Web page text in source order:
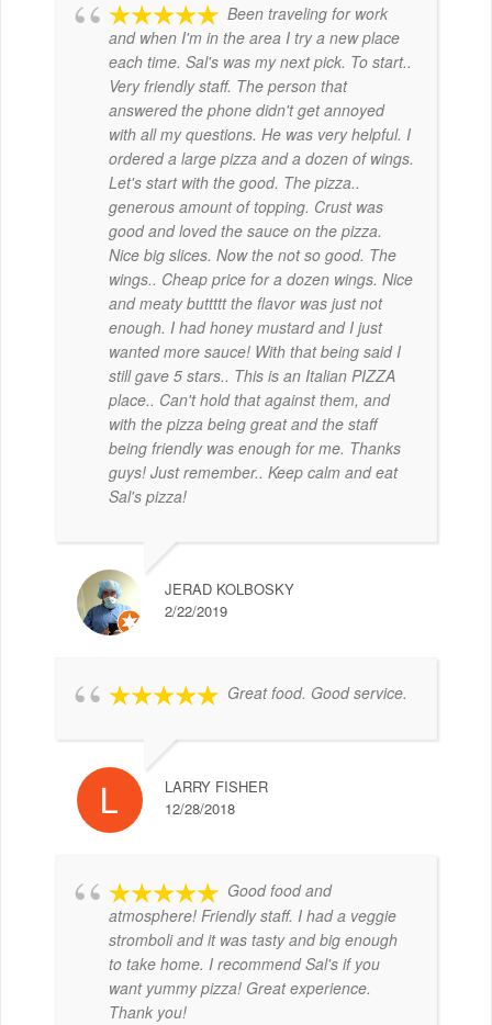
Been traveling for work
and when I'm in the area I try a new place
each time. Sal's was my next pick. To start..
Very friendly staff. The person that
answered the phone didn't get annoyed
with all my questions. He was very helpful. I
ordered a large pizza and a dozen of wings.
Let's start with the good. The pizza..
generous amount of topping. Crust was
good and loved the sauce on the pizza.
Nice big slices. Now the not so good. The
wings.. Cheap price for a dozen wings. Nice
and meaty buttttt the flavor was just not
enough. I had honey mustard and I just
wanted more sauce! With that being said I
still gave 5 stars.. This is an Italian PIZZA
place.. Can't hold that against them, and
with the pizza being great and the staff
being friendly was enough for me. Thanks
guys! Just remember.. Keep calm and eat
Sal's pizza!
JERAD KOLBOSKY
2/22/2019
Great food. Good service.
LARRY FISHER
12/28/2018
Good food and
atmosphere! Friendly staff. I had a veggie
stromboli and it was tasty and big enough
to take home. I recommend Sal's if you
want yummy pizza! Great experience.
Thank you!